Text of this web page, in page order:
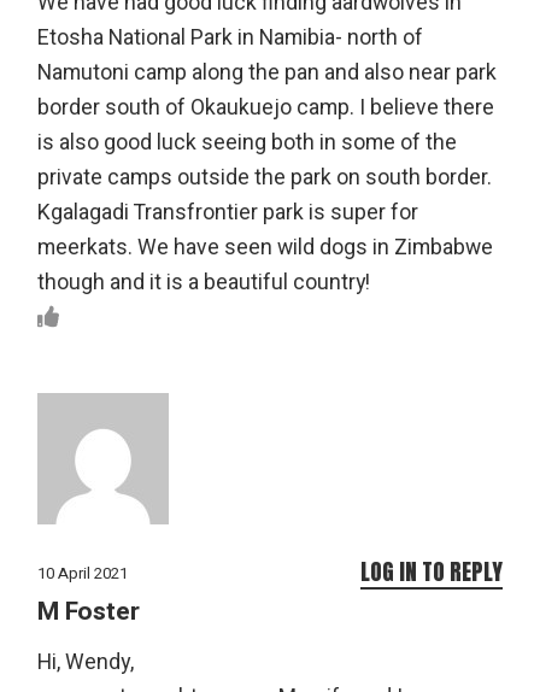
Etosha National Park in Namibia- north of
Namutoni camp along the pan and also near park
border south of Okaukuejo camp. I believe there
is also good luck seeing both in some of the
private camps outside the park on south border.
Kgalagadi Transfrontier park is super for
meerkats. We have seen wild dogs in Zimbabwe
though and it is a beautiful country!
10 April 2021
M Foster
Hi, Wendy,
LOG IN TO REPLY